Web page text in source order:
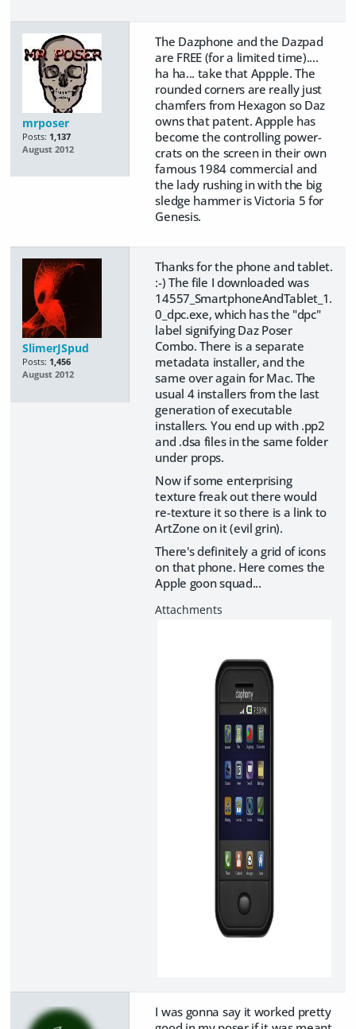
mrposer
Posts: 1,137
August 2012
The Dazphone and the Dazpad
are FREE (for a limited time)....
ha ha... take that Appple. The
rounded corners are really just
chamfers from Hexagon so Daz
owns that patent. Appple has
become the controlling power-
crats on the screen in their own
famous 1984 commercial and
the lady rushing in with the big
sledge hammer is Victoria 5 for
Genesis.
SlimerJSpud
Posts: 1,456
August 2012
Thanks for the phone and tablet.
:-) The file I downloaded was
14557_SmartphoneAndTablet_1.
0_dpc.exe, which has the "dpc"
label signifying Daz Poser
Combo. There is a separate
metadata installer, and the
same over again for Mac. The
usual 4 installers from the last
generation of executable
installers. You end up with .pp2
and .dsa files in the same folder
under props.
Now if some enterprising
texture freak out there would
re-texture it so there is a link to
ArtZone on it (evil grin).
There's definitely a grid of icons
on that phone. Here comes the
Apple goon squad...
I was gonna say it worked pretty